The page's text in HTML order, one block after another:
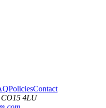
PoliciesContact
CO15 4LU